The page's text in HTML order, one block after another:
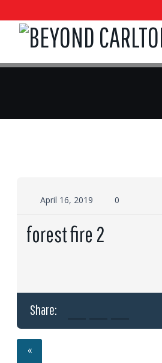
April 16, 2019 0
forest fire 2
Share:
«